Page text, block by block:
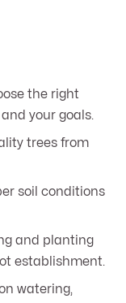
the right
your goals.
trees from
soil conditions
and planting
establishment.
watering,